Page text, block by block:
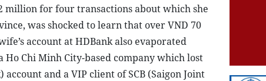
million for four transactions about which she
was shocked to learn that over VND 70
account at HDBank also evaporated
Chi Minh City-based company which lost
and a VIP client of SCB (Saigon Joint